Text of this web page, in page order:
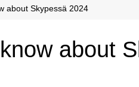
Movies
about Skypessä 2024
about